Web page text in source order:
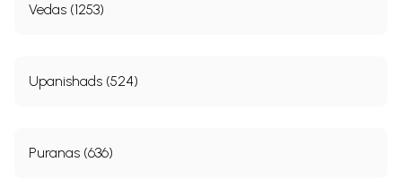
Vedas (1253)
Upanishads (524)
Puranas (636)